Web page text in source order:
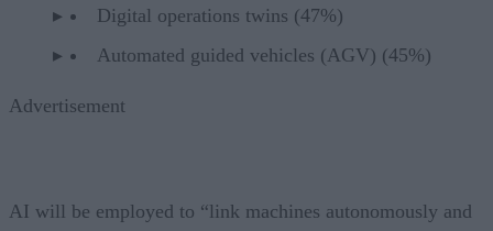
Digital operations twins (47%)
Automated guided vehicles (AGV) (45%)
Advertisement
AI will be employed to “link machines autonomously and